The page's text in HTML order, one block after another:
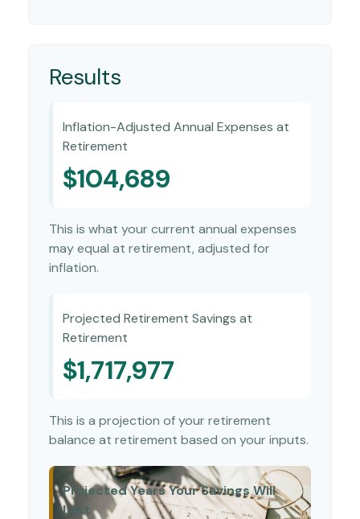
Results
Inflation-Adjusted Annual Expenses at
Retirement
$104,689
This is what your current annual expenses
may equal at retirement, adjusted for
inflation.
Projected Retirement Savings at
Retirement
$1,717,977
This is a projection of your retirement
balance at retirement based on your inputs.
Projected Years Your Savings Will
Last